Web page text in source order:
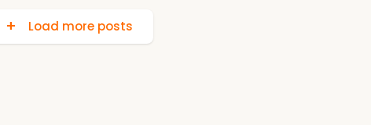
Load more posts